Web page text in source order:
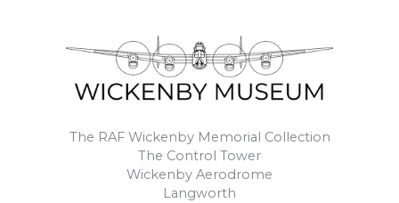
The RAF Wickenby Memorial Collection
The Control Tower
Wickenby Aerodrome
Langworth